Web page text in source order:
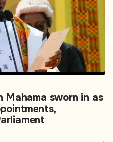
Mahama sworn in as